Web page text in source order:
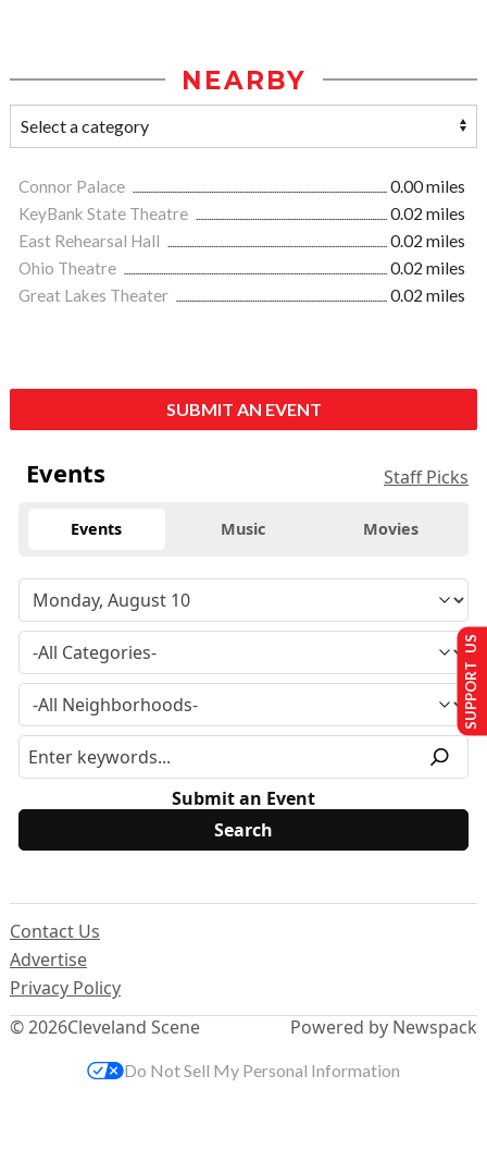
NEARBY
Connor Palace
0.00 miles
KeyBank State Theatre
0.02 miles
East Rehearsal Hall
0.02 miles
Ohio Theatre
0.02 miles
Great Lakes Theater
0.02 miles
SUBMIT AN EVENT
Events Staff Picks
Events Music Movies
Submit an Event
© 2026Cleveland Scene
Contact Us
Advertise
Privacy Policy
Powered by Newspack
SUPPORT US
Do Not Sell My Personal Information